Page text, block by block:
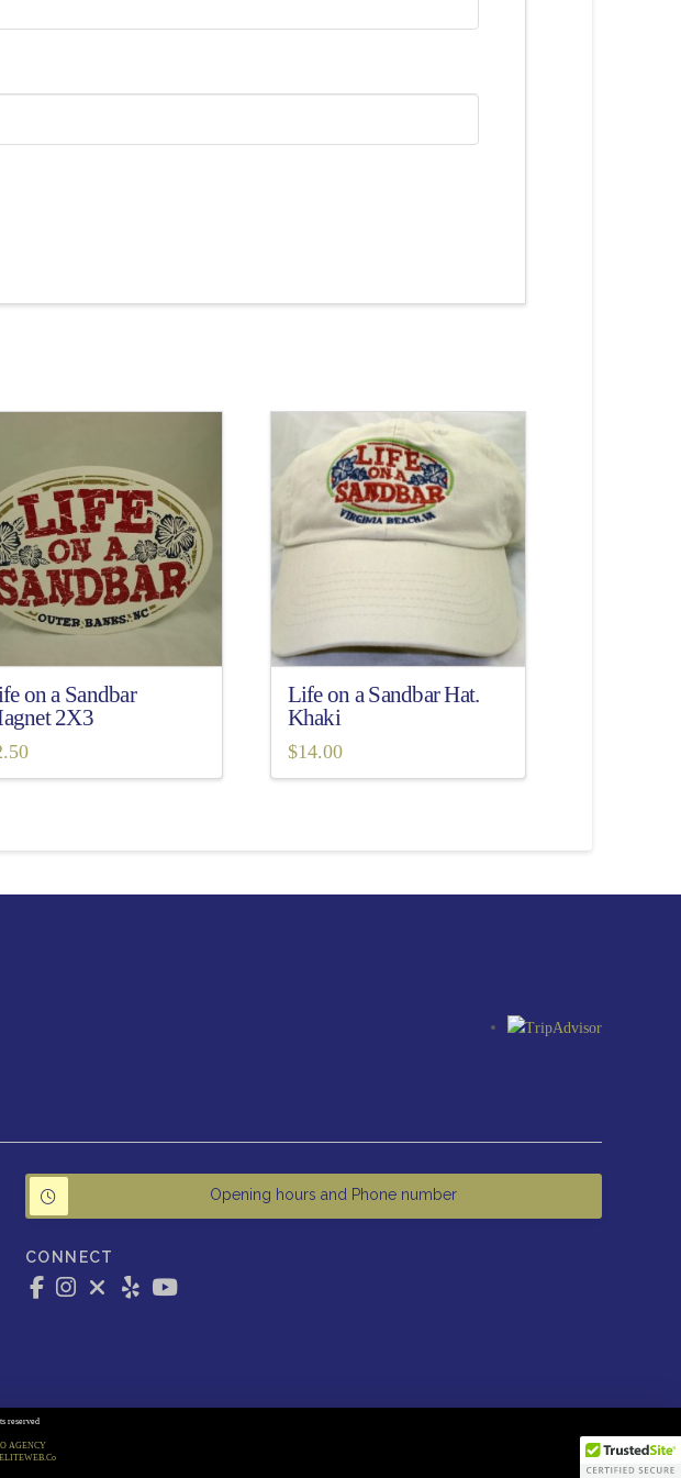
on a Sandbar
2X3
Life on a Sandbar Hat.
Khaki
$14.00
Opening hours and Phone number
CONNECT
reserved
AGENCY